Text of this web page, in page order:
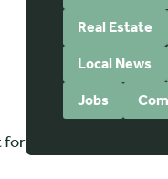
for
Real Estate
Local News
Jobs